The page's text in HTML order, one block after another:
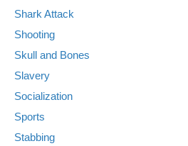
Shark Attack
Shooting
Skull and Bones
Slavery
Socialization
Sports
Stabbing